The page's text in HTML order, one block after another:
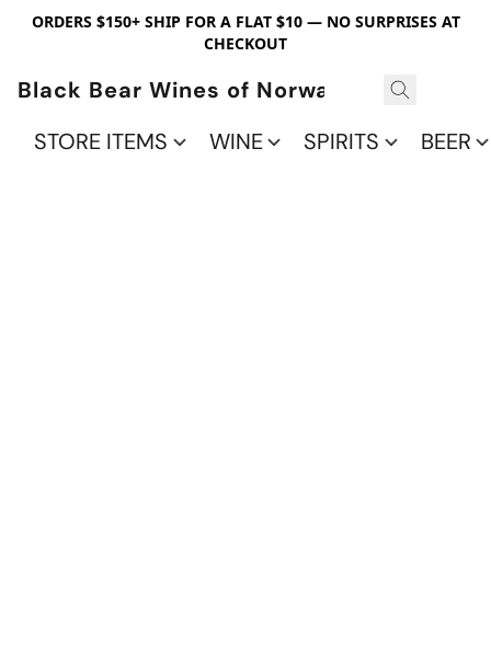
ORDERS $150+ SHIP FOR A FLAT $10 — NO SURPRISES AT
CHECKOUT
Black Bear Wines of Norwalk
STORE ITEMS
WINE SPIRITS BEER